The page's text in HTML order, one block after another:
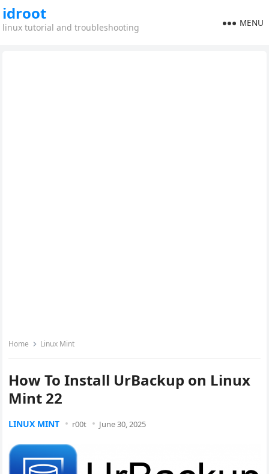
idroot
linux tutorial and troubleshooting MENU
Home Linux Mint
How To Install UrBackup on Linux
Mint 22
LINUX MINT r00t June 30, 2025